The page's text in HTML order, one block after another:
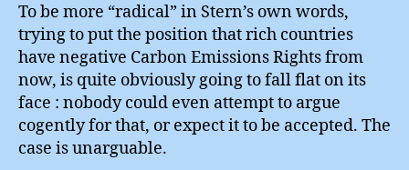
To be more “radical” in Stern’s own words,
trying to put the position that rich countries
have negative Carbon Emissions Rights from
now, is quite obviously going to fall flat on its
face : nobody could even attempt to argue
cogently for that, or expect it to be accepted. The
case is unarguable.